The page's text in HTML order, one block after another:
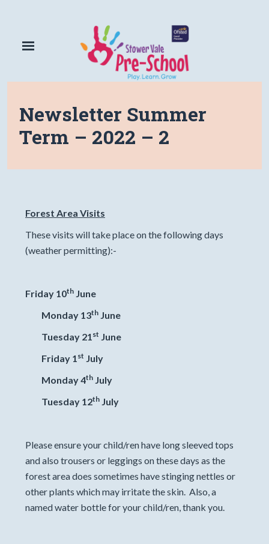
Newsletter Summer
Term – 2022 – 2
Forest Area Visits
These visits will take place on the following days
(weather permitting):-
Friday 10th June
Monday 13th June
Tuesday 21st June
Friday 1st July
Monday 4th July
Tuesday 12th July
Please ensure your child/ren have long sleeved tops
and also trousers or leggings on these days as the
forest area does sometimes have stinging nettles or
other plants which may irritate the skin. Also, a
named water bottle for your child/ren, thank you.